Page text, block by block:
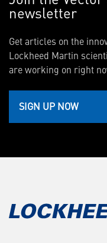
newsletter
Get articles on the
Lockheed Martin
are working on right
SIGN UP NOW